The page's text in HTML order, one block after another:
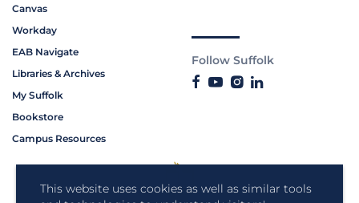
This website uses cookies as well as similar tools
Canvas
Workday
EAB Navigate
Libraries & Archives
My Suffolk
Bookstore
Campus Resources
Follow Suffolk